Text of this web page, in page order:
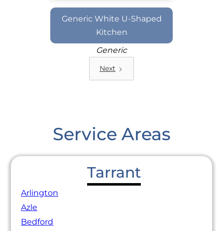
Generic White U-Shaped
Kitchen
Generic
Next
Service Areas
Tarrant
Arlington
Azle
Bedford